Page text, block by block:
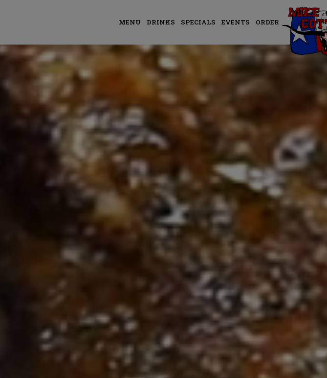
MENU DRINKS SPECIALS EVENTS ORDER